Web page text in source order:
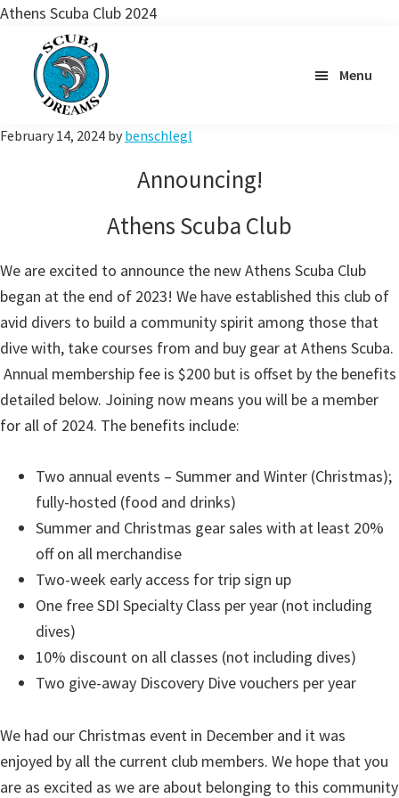
Athens Scuba Club 2024
content
Scuba
Dreams
Menu
February 14, 2024 bybenschlegl
Announcing!
Athens Scuba Club
We are excited to announce the new Athens Scuba Club
began at the end of 2023! We have established this club of
avid divers to build a community spirit among those that
dive with, take courses from and buy gear at Athens Scuba.
Annual membership fee is $200 but is offset by the benefits
detailed below. Joining now means you will be a member
for all of 2024. The benefits include:
Two annual events – Summer and Winter (Christmas);
fully-hosted (food and drinks)
Summer and Christmas gear sales with at least 20%
off on all merchandise
Two-week early access for trip sign up
One free SDI Specialty Class per year (not including
dives)
10% discount on all classes (not including dives)
Two give-away Discovery Dive vouchers per year
We had our Christmas event in December and it was
enjoyed by all the current club members. We hope that you
are as excited as we are about belonging to this community